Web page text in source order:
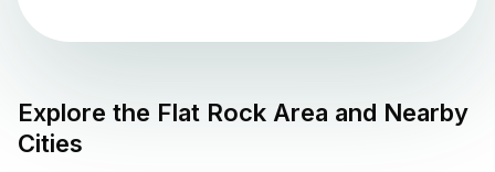
Explore the Flat Rock Area and Nearby
Cities